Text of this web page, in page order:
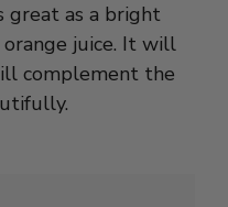
complement the